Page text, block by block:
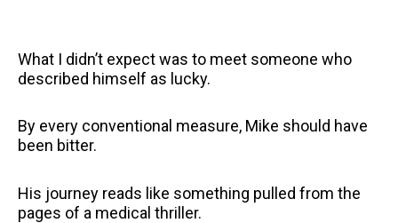
What I didn’t expect was to meet someone who
described himself as lucky.
By every conventional measure, Mike should have
been bitter.
His journey reads like something pulled from the
pages of a medical thriller.